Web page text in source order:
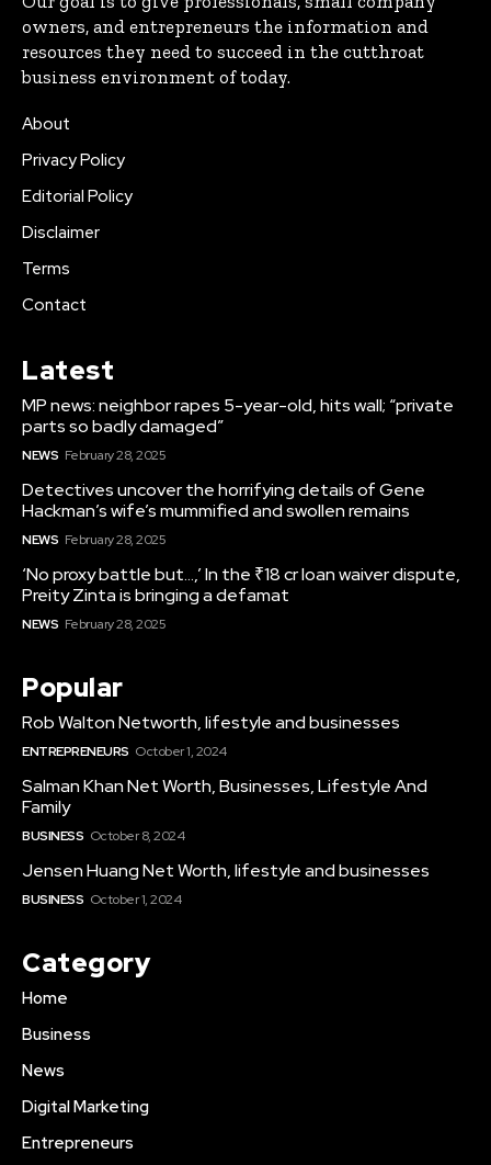
owners, and entrepreneurs the information and
resources they need to succeed in the cutthroat
business environment of today.
About
Privacy Policy
Editorial Policy
Disclaimer
Terms
Contact
Latest
MP news: neighbor rapes 5-year-old, hits wall; “private
parts so badly damaged”
NEWS February 28, 2025
Detectives uncover the horrifying details of Gene
Hackman’s wife’s mummified and swollen remains
NEWS February 28, 2025
‘No proxy battle but…,’ In the ₹18 cr loan waiver dispute,
Preity Zinta is bringing a defamat
NEWS February 28, 2025
Popular
Rob Walton Networth, lifestyle and businesses
ENTREPRENEURS October 1, 2024
Salman Khan Net Worth, Businesses, Lifestyle And
Family
BUSINESS October 8, 2024
Jensen Huang Net Worth, lifestyle and businesses
BUSINESS October 1, 2024
Category
Home
Business
News
Digital Marketing
Entrepreneurs